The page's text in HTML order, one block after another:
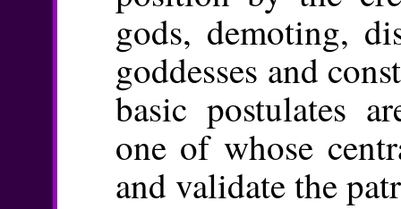
gods, demoting,
goddesses and
basic postulates
one of whose
and validate the